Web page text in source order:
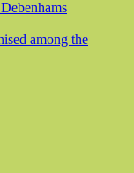
among the